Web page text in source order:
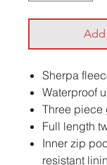
Add
Sherpa
Waterproof
Three piece
Full length
Inner zip
resistant